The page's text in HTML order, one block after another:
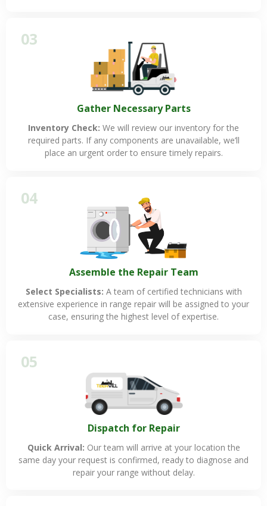
03
Gather Necessary Parts
Inventory Check: We will review our inventory for the
required parts. If any components are unavailable, we’ll
place an urgent order to ensure timely repairs.
04
Assemble the Repair Team
Select Specialists: A team of certified technicians with
extensive experience in range repair will be assigned to your
case, ensuring the highest level of expertise.
05
Dispatch for Repair
Quick Arrival: Our team will arrive at your location the
same day your request is confirmed, ready to diagnose and
repair your range without delay.